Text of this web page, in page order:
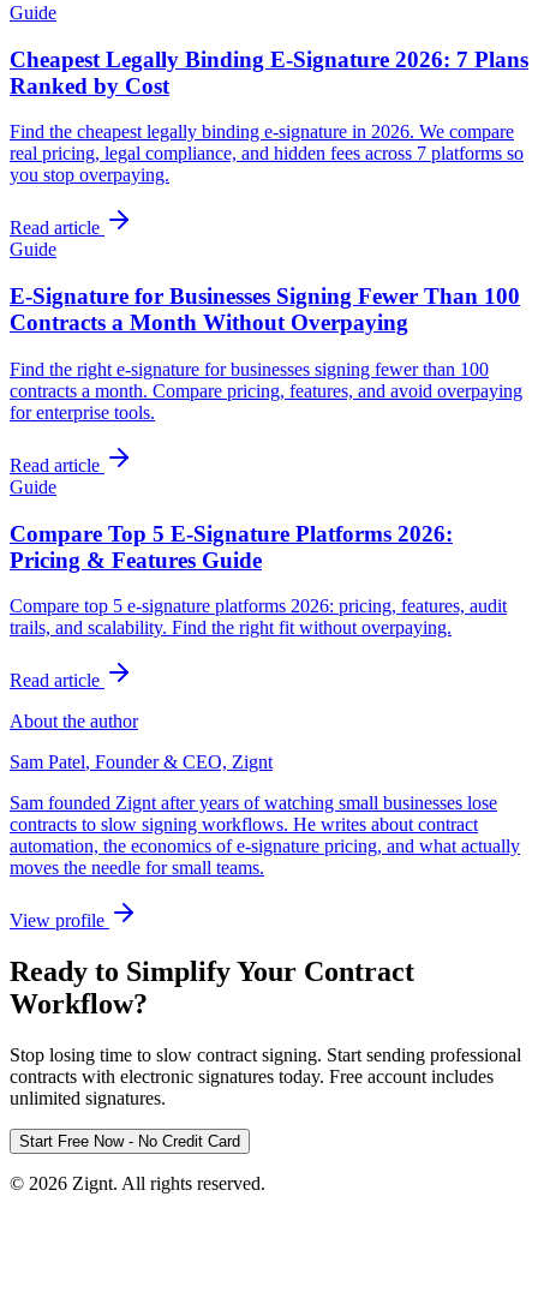
Guide
Cheapest Legally Binding E-Signature 2026: 7 Plans
Ranked by Cost
Find the cheapest legally binding e-signature in 2026. We compare
real pricing, legal compliance, and hidden fees across 7 platforms so
you stop overpaying.
Read article
Guide
E-Signature for Businesses Signing Fewer Than 100
Contracts a Month Without Overpaying
Find the right e-signature for businesses signing fewer than 100
contracts a month. Compare pricing, features, and avoid overpaying
for enterprise tools.
Read article
Guide
Compare Top 5 E-Signature Platforms 2026:
Pricing & Features Guide
Compare top 5 e-signature platforms 2026: pricing, features, audit
trails, and scalability. Find the right fit without overpaying.
Read article
About the author
Sam Patel, Founder & CEO, Zignt
Sam founded Zignt after years of watching small businesses lose
contracts to slow signing workflows. He writes about contract
automation, the economics of e-signature pricing, and what actually
moves the needle for small teams.
View profile
Ready to Simplify Your Contract
Workflow?
Stop losing time to slow contract signing. Start sending professional
contracts with electronic signatures today. Free account includes
unlimited signatures.
Start Free Now - No Credit Card
© 2026 Zignt. All rights reserved.